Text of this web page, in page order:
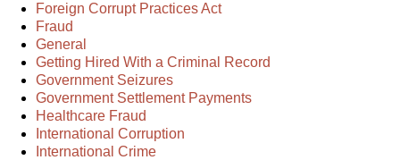
Foreign Corrupt Practices Act
Fraud
General
Getting Hired With a Criminal Record
Government Seizures
Government Settlement Payments
Healthcare Fraud
International Corruption
International Crime